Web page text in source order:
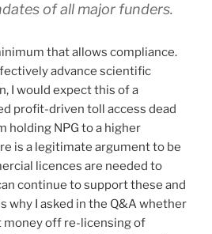
of all major funders.
that allows compliance.
advance scientific
I would expect this of a
profit-driven toll access dead
holding NPG to a higher
is a legitimate argument to be
licences are needed to
continue to support these and
why I asked in the Q&A whether
money off re-licensing of